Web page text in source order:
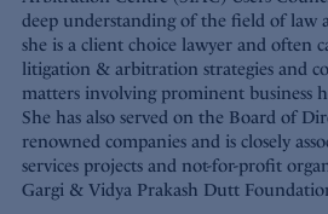
deep understanding of the field of law
she is a client choice lawyer and often
litigation & arbitration strategies and
matters involving prominent business
She has also served on the Board of
renowned companies and is closely
services projects and not-for-profit
Gargi & Vidya Prakash Dutt